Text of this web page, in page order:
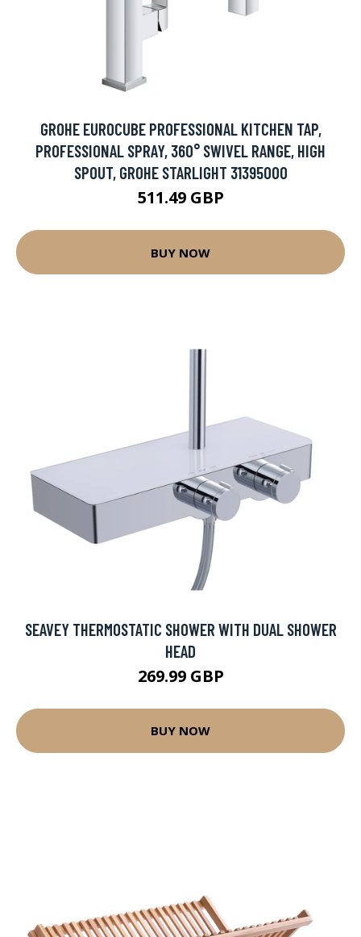
GROHE EUROCUBE PROFESSIONAL KITCHEN TAP,
PROFESSIONAL SPRAY, 360° SWIVEL RANGE, HIGH
SPOUT, GROHE STARLIGHT 31395000
511.49 GBP
BUY NOW
SEAVEY THERMOSTATIC SHOWER WITH DUAL SHOWER
HEAD
269.99 GBP
BUY NOW